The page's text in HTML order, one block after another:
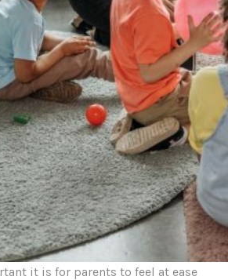
it is for parents to feel at ease